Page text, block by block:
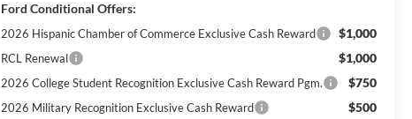
Ford Conditional Offers:
2026 Hispanic Chamber of Commerce Exclusive Cash Reward $1,000
RCL Renewal $1,000
2026 College Student Recognition Exclusive Cash Reward Pgm. $750
2026 Military Recognition Exclusive Cash Reward $500